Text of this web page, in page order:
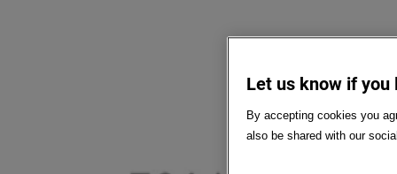
Let us know if you
By accepting cookies you
also be shared with our